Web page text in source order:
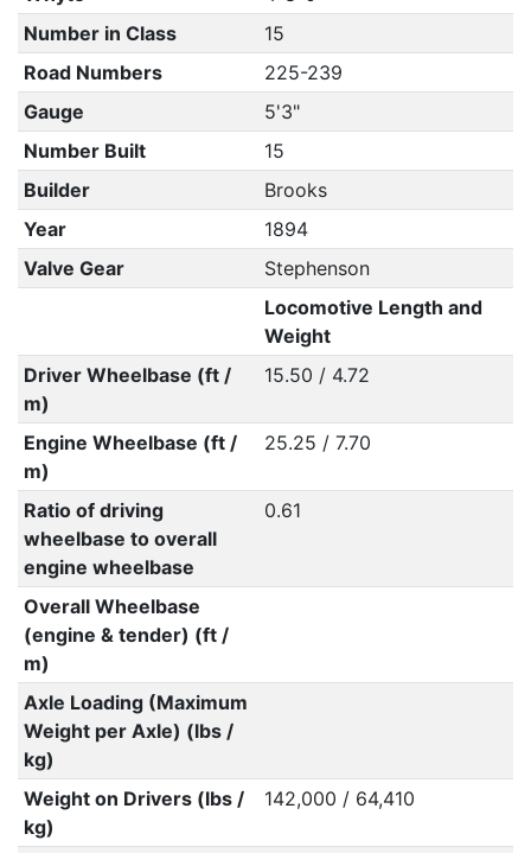
Number in Class
15
Road Numbers
225-239
Gauge
5'3"
Number Built
15
Builder
Brooks
Year
1894
Valve Gear
Stephenson
Locomotive Length and
Weight
Driver Wheelbase (ft /
m)
15.50 / 4.72
Engine Wheelbase (ft /
m)
25.25 / 7.70
Ratio of driving
wheelbase to overall
engine wheelbase
0.61
Overall Wheelbase
(engine & tender) (ft /
m)
Axle Loading (Maximum
Weight per Axle) (lbs /
kg)
Weight on Drivers (lbs /
kg)
142,000 / 64,410